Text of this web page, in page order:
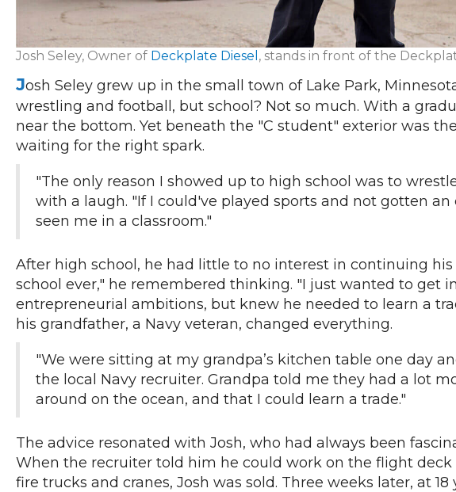
Josh Seley, Owner of Deckplate Diesel , stands in front of the
Josh Seley grew up in the small town of Lake Park,
wrestling and football, but school? Not so much. With a
near the bottom. Yet beneath the "C student" exterior was
waiting for the right spark.
"The only reason I showed up to high school was to
with a laugh. "If I could've played sports and not gotten
seen me in a classroom."
After high school, he had little to no interest in continuing
school ever," he remembered thinking. "I just wanted to get
entrepreneurial ambitions, but knew he needed to learn a
his grandfather, a Navy veteran, changed everything.
"We were sitting at my grandpa’s kitchen table one day
the local Navy recruiter. Grandpa told me they had a lot
around on the ocean, and that I could learn a trade."
The advice resonated with Josh, who had always been
When the recruiter told him he could work on the flight
fire trucks and cranes, Josh was sold. Three weeks later, at